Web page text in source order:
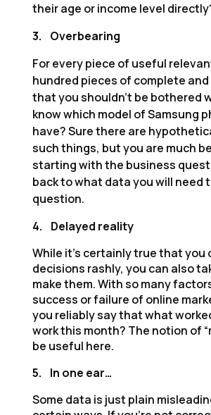
their age or income level
3. Overbearing
For every piece of useful
hundred pieces of complete
that you shouldn’t be bothered
know which model of Samsung
have? Sure there are
such things, but you are much
starting with the business
back to what data you will need
question.
4. Delayed reality
While it’s certainly true that you
decisions rashly, you can also
make them. With so many
success or failure of online
you reliably say that what
work this month? The notion of
be useful here.
5. In one ear…
Some data is just plain